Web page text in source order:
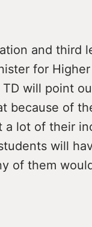
and third
for
will point
because of
a lot of their
will
of them